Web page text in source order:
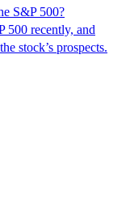
S&P 500?
500 recently, and
stock’s prospects.